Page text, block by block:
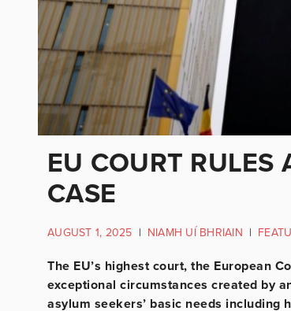
EU COURT RULES
CASE
AUGUST 1, 2025 | NIAMH UÍ BHRIAIN |
The EU’s highest court, the European
exceptional circumstances created by
asylum seekers’ basic needs including